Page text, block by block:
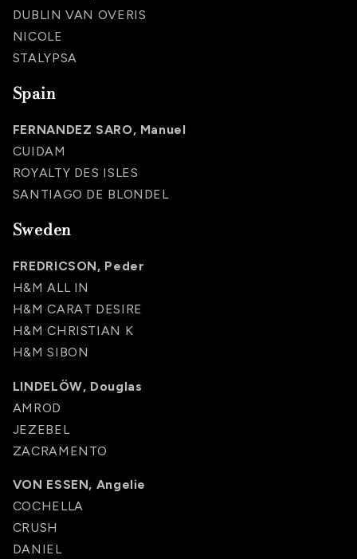
DUBLIN VAN OVERIS
NICOLE
STALYPSA
Spain
FERNANDEZ SARO, Manuel
CUIDAM
ROYALTY DES ISLES
SANTIAGO DE BLONDEL
Sweden
FREDRICSON, Peder
H&M ALL IN
H&M CARAT DESIRE
H&M CHRISTIAN K
H&M SIBON
LINDELÖW, Douglas
AMROD
JEZEBEL
ZACRAMENTO
VON ESSEN, Angelie
COCHELLA
CRUSH
DANIEL